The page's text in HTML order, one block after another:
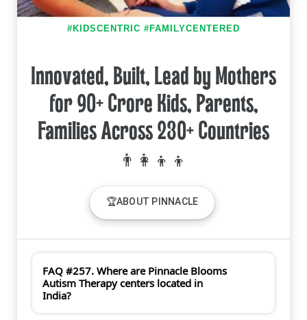
#KIDSCENTRIC #FAMILYCENTERED
Innovated, Built, Lead by Mothers
for 90+ Crore Kids, Parents,
Families Across 230+ Countries
🏆ABOUT PINNACLE
FAQ #257. Where are Pinnacle Blooms
Autism Therapy centers located in
India?